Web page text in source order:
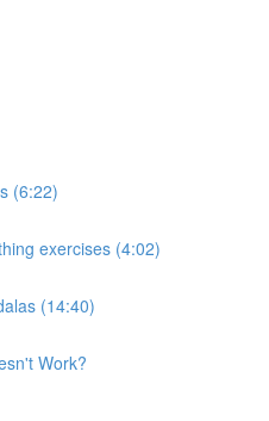
(6:22)
exercises (4:02)
(14:40)
Work?